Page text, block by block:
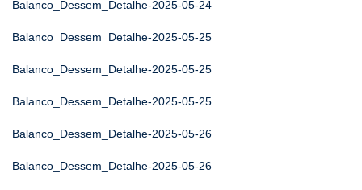
Balanco_Dessem_Detalhe-2025-05-24
Balanco_Dessem_Detalhe-2025-05-25
Balanco_Dessem_Detalhe-2025-05-25
Balanco_Dessem_Detalhe-2025-05-25
Balanco_Dessem_Detalhe-2025-05-26
Balanco_Dessem_Detalhe-2025-05-26